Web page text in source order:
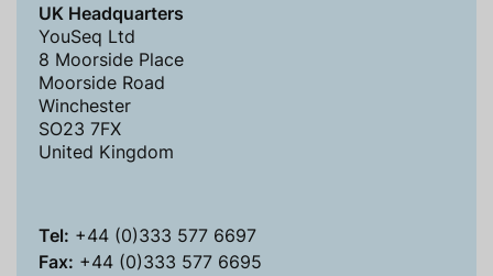
UK Headquarters
YouSeq Ltd
8 Moorside Place
Moorside Road
Winchester
SO23 7FX
United Kingdom
Tel: +44 (0)333 577 6697
Fax: +44 (0)333 577 6695